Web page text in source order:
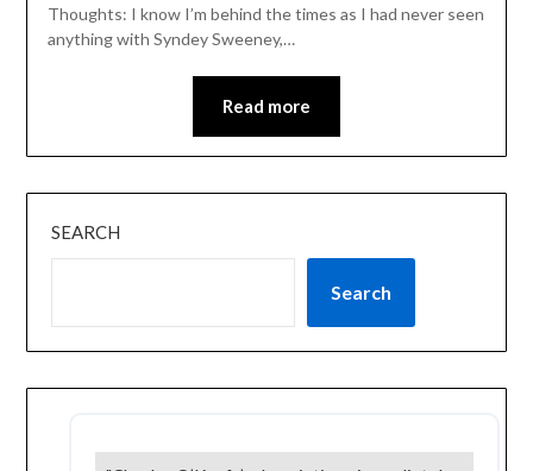
Thoughts: I know I’m behind the times as I had never seen
anything with Syndey Sweeney,…
Read more
SEARCH
Search